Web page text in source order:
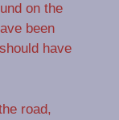
on the
been
have
road,